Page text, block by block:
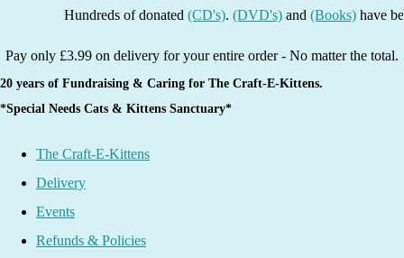
Hundreds of donated(CD's).(DVD's)and(Books)have been
Pay only £3.99 on delivery for your entire order - No matter the total.
20 years of Fundraising & Caring for The Craft-E-Kittens.
*Special Needs Cats & Kittens Sanctuary*
The Craft-E-Kittens
Delivery
Events
Refunds & Policies